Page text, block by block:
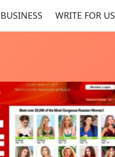
BUSINESS WRITE FOR US